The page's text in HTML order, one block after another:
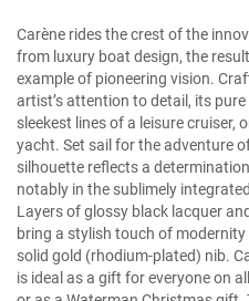
Carène rides the crest of the
from luxury boat design, the
example of pioneering vision.
artist’s attention to detail, its
sleekest lines of a leisure cruiser,
yacht. Set sail for the adventure
silhouette reflects a
notably in the sublimely
Layers of glossy black lacquer
bring a stylish touch of
solid gold (rhodium-plated) nib.
is ideal as a gift for everyone on